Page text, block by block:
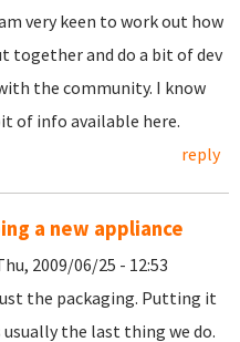
very keen to work out how
together and do a bit of dev
the community. I know
of info available here.
reply
a new appliance
2009/06/25 - 12:53
the packaging. Putting it
the last thing we do.